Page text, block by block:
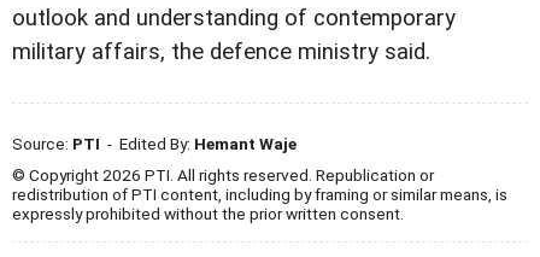
outlook and understanding of contemporary
military affairs, the defence ministry said.
Source: PTI - Edited By: Hemant Waje
© Copyright 2026 PTI. All rights reserved. Republication or
redistribution of PTI content, including by framing or similar means, is
expressly prohibited without the prior written consent.